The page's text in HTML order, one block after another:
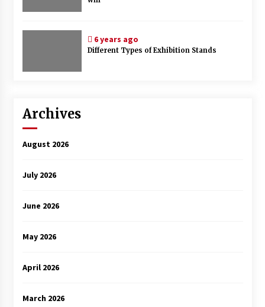
6 years ago
Different Types of Exhibition Stands
Archives
August 2026
July 2026
June 2026
May 2026
April 2026
March 2026